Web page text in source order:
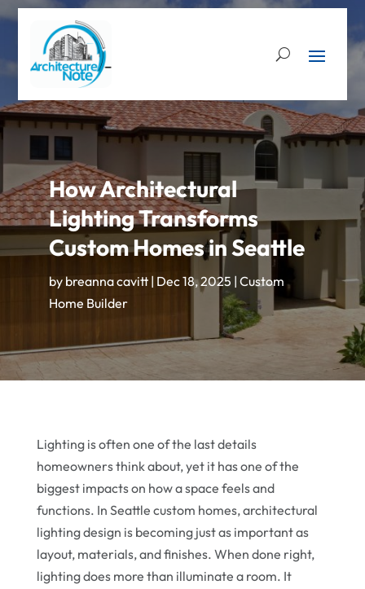
How Architectural
Lighting Transforms
Custom Homes in Seattle
by breanna cavitt| Dec 18, 2025 | Custom
Home Builder
Lighting is often one of the last details
homeowners think about, yet it has one of the
biggest impacts on how a space feels and
functions. In Seattle custom homes, architectural
lighting design is becoming just as important as
layout, materials, and finishes. When done right,
lighting does more than illuminate a room. It